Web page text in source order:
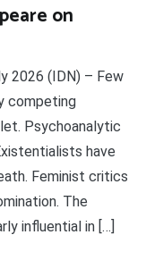
on
2026 (IDN) – Few
competing
Psychoanalytic
have
Feminist critics
The
influential in […]